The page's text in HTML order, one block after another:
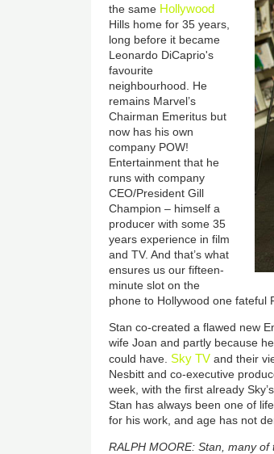
the same Hollywood
Hills home for 35 years,
long before it became
Leonardo DiCaprio's
favourite
neighbourhood. He
remains Marvel’s
Chairman Emeritus but
now has his own
company POW!
Entertainment that he
runs with company
CEO/President Gill
Champion – himself a
producer with some 35
years experience in film
and TV. And that’s what
ensures us our fifteen-
minute slot on the
phone to Hollywood one fateful
Stan co-created a flawed new
wife Joan and partly because
could have. Sky TV and their
Nesbitt and co-executive
week, with the first already
Stan has always been one of
for his work, and age has not
RALPH MOORE: Stan, many